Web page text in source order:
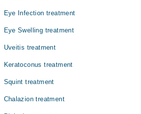
Eye Infection treatment
Eye Swelling treatment
Uveitis treatment
Keratoconus treatment
Squint treatment
Chalazion treatment